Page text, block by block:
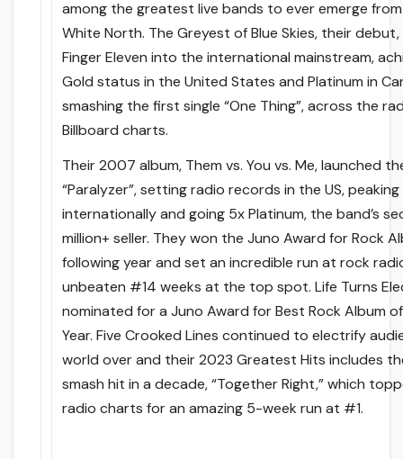
among the greatest live bands to ever emerge
White North. The Greyest of Blue Skies, their
Finger Eleven into the international mainstream,
Gold status in the United States and Platinum in
smashing the first single “One Thing”, across the
Billboard charts.
Their 2007 album, Them vs. You vs. Me, launched
“Paralyzer”, setting radio records in the US,
internationally and going 5x Platinum, the band’s
million+ seller. They won the Juno Award for Rock
following year and set an incredible run at rock
unbeaten #14 weeks at the top spot. Life Turns
nominated for a Juno Award for Best Rock Album
Year. Five Crooked Lines continued to electrify
world over and their 2023 Greatest Hits includes
smash hit in a decade, “Together Right,” which
radio charts for an amazing 5-week run at #1.